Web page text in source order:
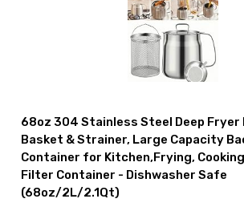
68oz 304 Stainless Steel Deep Fryer
Basket & Strainer, Large Capacity
Container for Kitchen,Frying,
Filter Container - Dishwasher Safe
(68oz/2L/2.1Qt)